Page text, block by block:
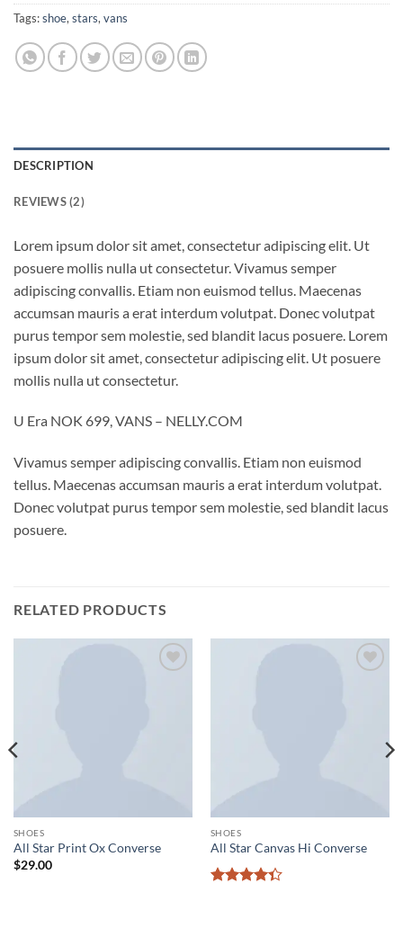
Tags:shoe, stars, vans
DESCRIPTION
REVIEWS (2)
Lorem ipsum dolor sit amet, consectetur adipiscing elit. Ut
posuere mollis nulla ut consectetur. Vivamus semper
adipiscing convallis. Etiam non euismod tellus. Maecenas
accumsan mauris a erat interdum volutpat. Donec volutpat
purus tempor sem molestie, sed blandit lacus posuere. Lorem
ipsum dolor sit amet, consectetur adipiscing elit. Ut posuere
mollis nulla ut consectetur.
U Era NOK 699, VANS – NELLY.COM
Vivamus semper adipiscing convallis. Etiam non euismod
tellus. Maecenas accumsan mauris a erat interdum volutpat.
Donec volutpat purus tempor sem molestie, sed blandit lacus
posuere.
RELATED PRODUCTS
SHOES
All Star Print Ox Converse
$29.00
SHOES
All Star Canvas Hi Converse